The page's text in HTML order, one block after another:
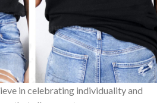
in celebrating individuality and